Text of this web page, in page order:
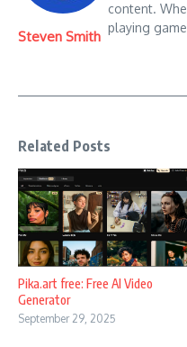
Steven Smith
content.
playing
Related Posts
Pika.art free: Free AI Video
Generator
September 29, 2025